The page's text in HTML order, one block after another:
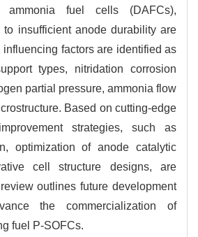
ammonia fuel cells (DAFCs),
to insufficient anode durability are
factors are identified as
types, nitridation corrosion
partial pressure, ammonia flow
Based on cutting-edge
strategies, such as
optimization of anode catalytic
cell structure designs, are
outlines future development
the commercialization of
fuel P-SOFCs.